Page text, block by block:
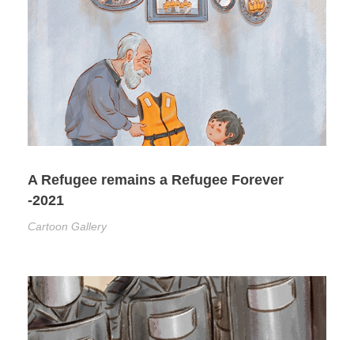
A Refugee remains a Refugee Forever
-2021
Cartoon Gallery